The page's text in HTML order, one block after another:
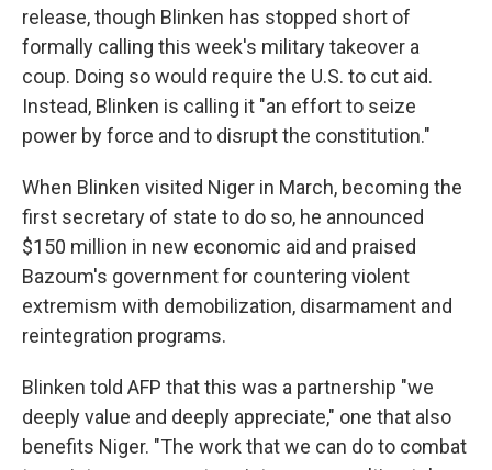
release, though Blinken has stopped short of
formally calling this week's military takeover a
coup. Doing so would require the U.S. to cut aid.
Instead, Blinken is calling it "an effort to seize
power by force and to disrupt the constitution."
When Blinken visited Niger in March, becoming the
first secretary of state to do so, he announced
$150 million in new economic aid and praised
Bazoum's government for countering violent
extremism with demobilization, disarmament and
reintegration programs.
Blinken told AFP that this was a partnership "we
deeply value and deeply appreciate," one that also
benefits Niger. "The work that we can do to combat